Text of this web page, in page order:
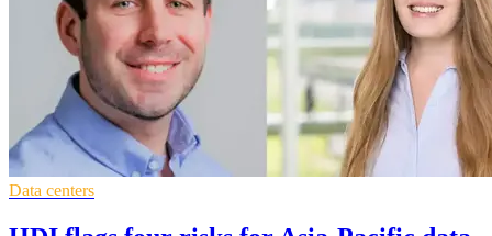
Data centers